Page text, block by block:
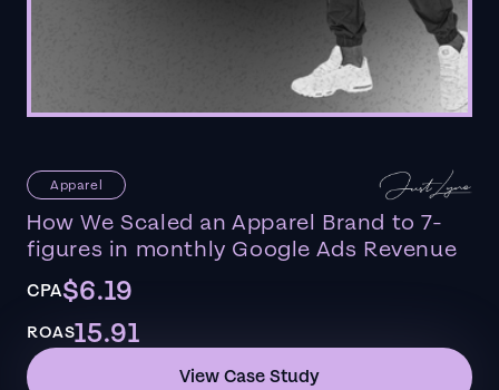
Apparel
How We Scaled an Apparel Brand to 7-
figures in monthly Google Ads Revenue
CPA$6.19
ROAS15.91
View Case Study